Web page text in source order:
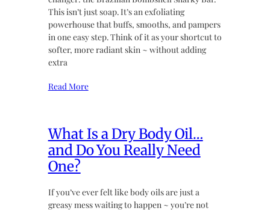
This isn’t just soap. It’s an exfoliating
powerhouse that buffs, smooths, and pampers
in one easy step. Think of it as your shortcut to
softer, more radiant skin ~ without adding
extra
Read More
What Is a Dry Body Oil…
and Do You Really Need
One?
If you’ve ever felt like body oils are just a
greasy mess waiting to happen ~ you’re not